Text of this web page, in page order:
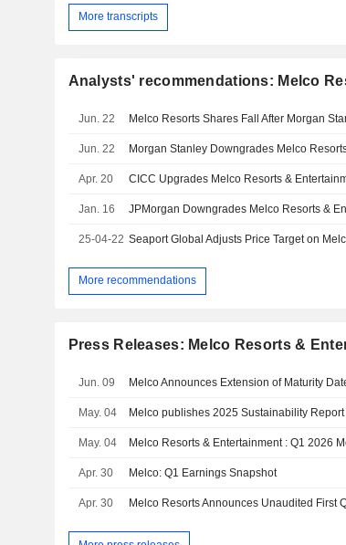
More transcripts
Analysts' recommendations: Melco
Jun. 22 Melco Resorts Shares Fall After Morgan
Jun. 22
Apr. 20
Jan. 16
25-04-22
More recommendations
Press Releases: Melco Resorts &
Jun. 09
May. 04 Melco publishes 2025 Sustainability Report
May. 04
Apr. 30 Melco: Q1 Earnings Snapshot
Apr. 30 Melco Resorts Announces Unaudited First